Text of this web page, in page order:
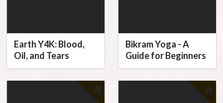
Earth Y4K: Blood,
Oil, and Tears
Bikram Yoga - A
Guide for Beginners